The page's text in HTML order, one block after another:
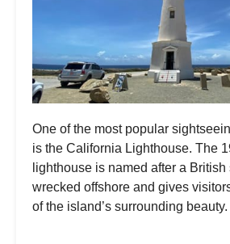
One of the most popular
is the California Lighthouse. The
lighthouse is named after a
wrecked offshore and gives
of the island’s surrounding beauty.